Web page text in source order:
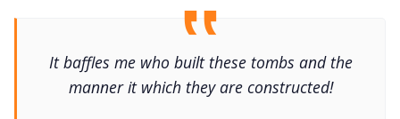
It baffles me who built these tombs and the
manner it which they are constructed!